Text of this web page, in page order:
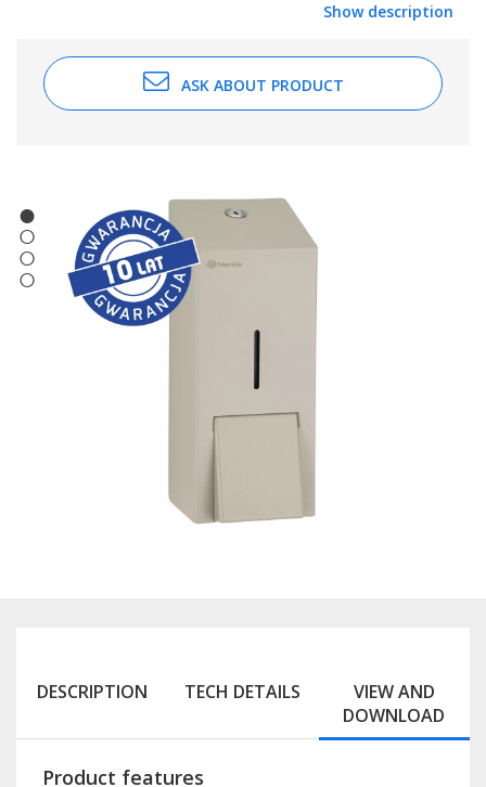
Show description
ASK ABOUT PRODUCT
DESCRIPTION TECH DETAILS
VIEW AND
DOWNLOAD
Product features